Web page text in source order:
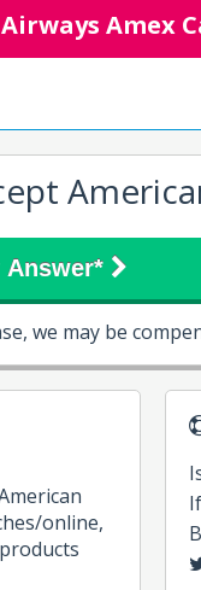
Amex
Answer*
we may be
online,